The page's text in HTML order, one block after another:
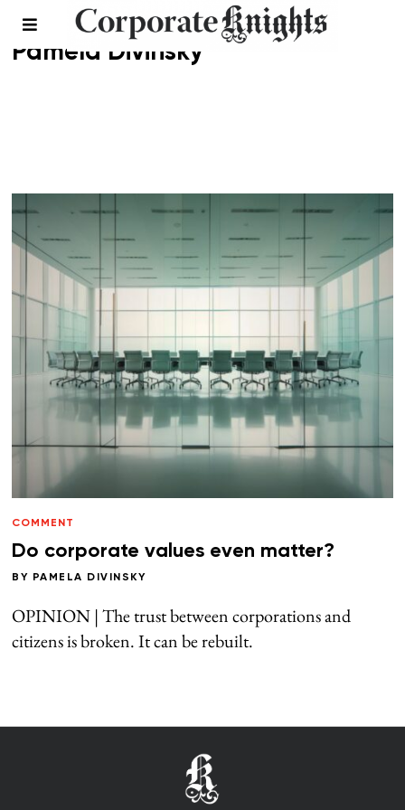
Pamela Divinsky
COMMENT
Do corporate values even matter?
BY PAMELA DIVINSKY
OPINION | The trust between corporations and
citizens is broken. It can be rebuilt.